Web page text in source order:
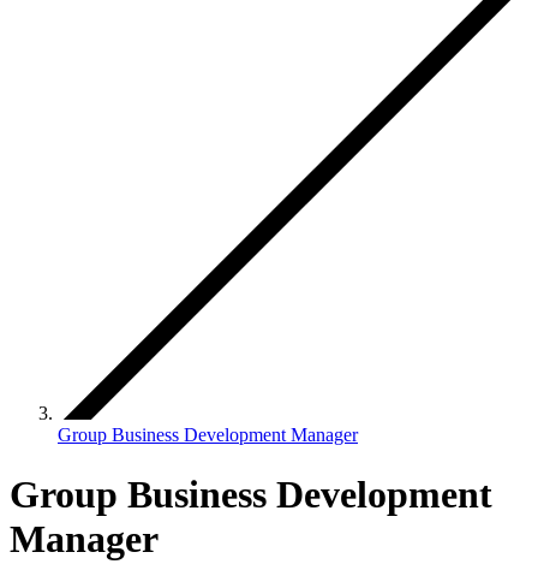
Group Business Development Manager
Group Business Development
Manager